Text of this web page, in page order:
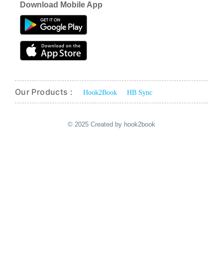
Download Mobile App
Our Products : Hook2Book HB Sync
© 2025 Created by hook2book